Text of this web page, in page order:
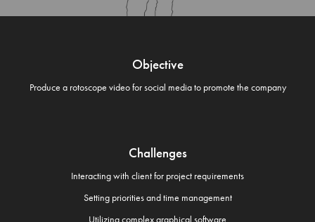
Objective
Produce a rotoscope video for social media to promote the company
Challenges
Interacting with client for project requirements
Setting priorities and time management
Utilizing complex graphical software